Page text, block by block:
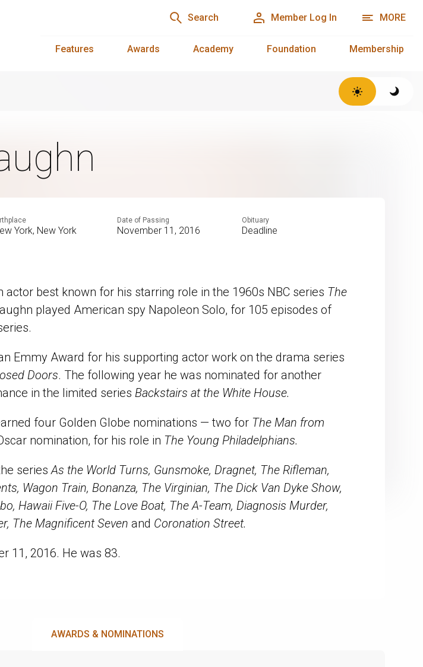
Search Member Log In MORE
Features Awards Academy Foundation Membership
York, New York
Date of Passing
November 11, 2016
Obituary
Deadline
actor best known for his starring role in the 1960s NBC series The
played American spy Napoleon Solo, for 105 episodes of
Emmy Award for his supporting actor work on the drama series
Doors. The following year he was nominated for another
in the limited series Backstairs at the White House.
four Golden Globe nominations — two for The Man from
nomination, for his role in The Young Philadelphians.
series As the World Turns, Gunsmoke, Dragnet, The Rifleman,
Wagon Train, Bonanza, The Virginian, The Dick Van Dyke Show,
Hawaii Five-O, The Love Boat, The A-Team, Diagnosis Murder,
The Magnificent Seven and Coronation Street.
11, 2016. He was 83.
AWARDS & NOMINATIONS